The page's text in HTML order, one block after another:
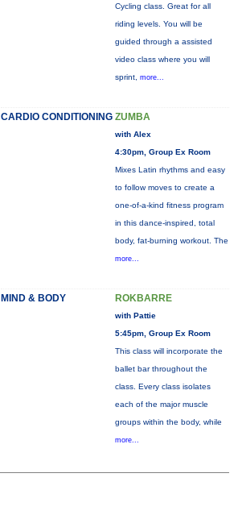
Cycling class. Great for all
riding levels. You will be
guided through a assisted
video class where you will
sprint, more...
CARDIO CONDITIONING ZUMBA
with Alex
4:30pm, Group Ex Room
Mixes Latin rhythms and easy
to follow moves to create a
one-of-a-kind fitness program
in this dance-inspired, total
body, fat-burning workout. The
more...
MIND & BODY ROKBARRE
with Pattie
5:45pm, Group Ex Room
This class will incorporate the
ballet bar throughout the
class. Every class isolates
each of the major muscle
groups within the body, while
more...